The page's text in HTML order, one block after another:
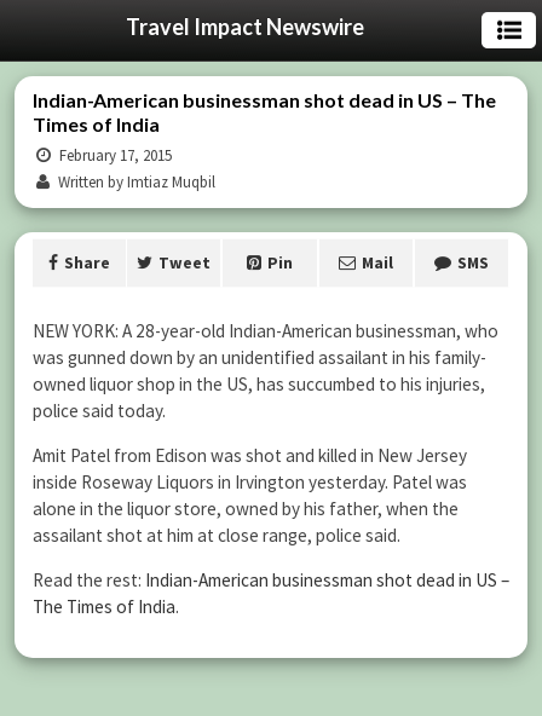
Travel Impact Newswire
Indian-American businessman shot dead in US – The
Times of India
February 17, 2015
Written by Imtiaz Muqbil
Share Tweet Pin Mail SMS
NEW YORK: A 28-year-old Indian-American businessman, who
was gunned down by an unidentified assailant in his family-
owned liquor shop in the US, has succumbed to his injuries,
police said today.
Amit Patel from Edison was shot and killed in New Jersey
inside Roseway Liquors in Irvington yesterday. Patel was
alone in the liquor store, owned by his father, when the
assailant shot at him at close range, police said.
Read the rest: Indian-American businessman shot dead in US –
The Times of India.